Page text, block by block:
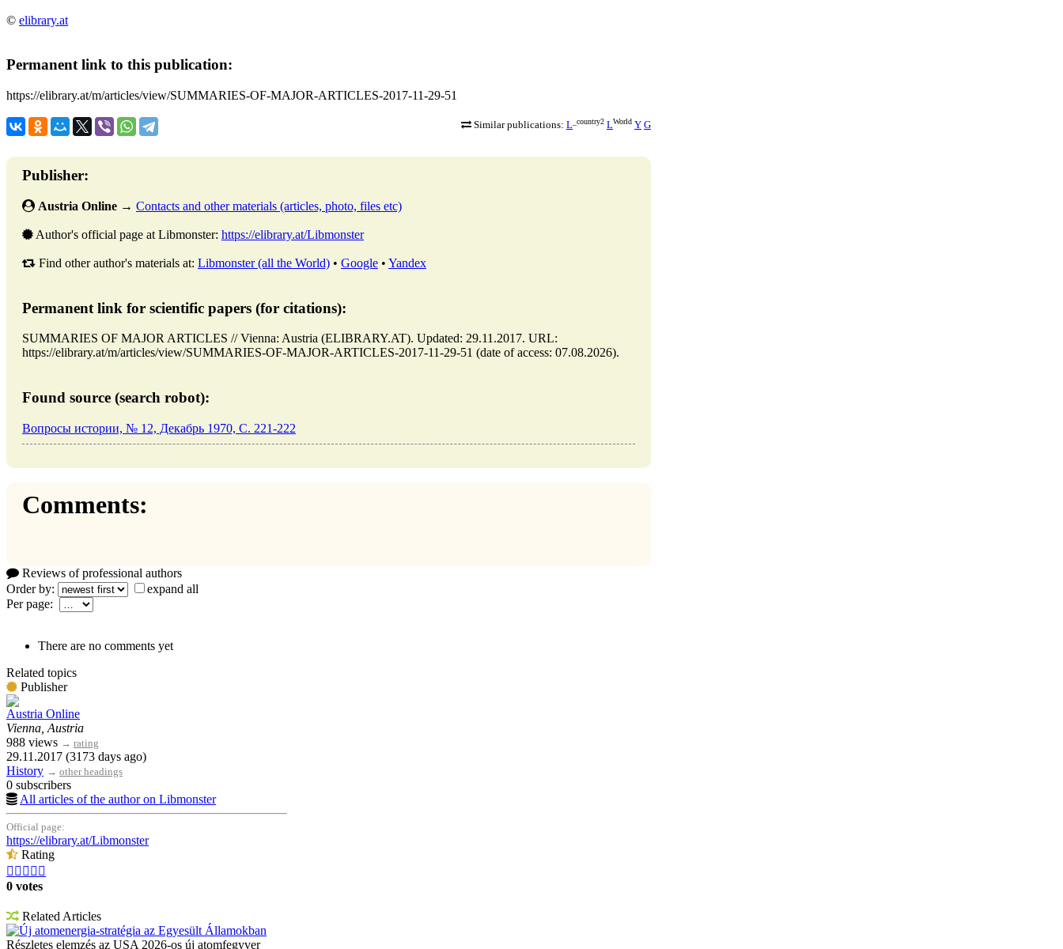
© elibrary.at
Permanent link to this publication:
https://elibrary.at/m/articles/view/SUMMARIES-OF-MAJOR-ARTICLES-2017-11-29-51
Similar publications: L _country2 LWorld Y G
Publisher:
Austria Online → Contacts and other materials (articles, photo, files etc)
Author's official page at Libmonster: https://elibrary.at/Libmonster
Find other author's materials at: Libmonster (all the World) • Google • Yandex
Permanent link for scientific papers (for citations):
SUMMARIES OF MAJOR ARTICLES // Vienna: Austria (ELIBRARY.AT). Updated: 29.11.2017. URL:
https://elibrary.at/m/articles/view/SUMMARIES-OF-MAJOR-ARTICLES-2017-11-29-51 (date of access: 07.08.2026).
Found source (search robot):
Вопросы истории, № 12, Декабрь 1970, C. 221-222
Comments:
Reviews of professional authors
Order by:
expand all
Per page:
There are no comments yet
Related topics
Publisher
Austria Online
Vienna, Austria
988 views → rating
29.11.2017 (3173 days ago)
History → other headings
0 subscribers
All articles of the author on Libmonster
Official page:
https://elibrary.at/Libmonster
Rating
    
0 votes
Related Articles
Új atomenergia-stratégia az Egyesült Államokban
Részletes elemzés az USA 2026-os új atomfegyver